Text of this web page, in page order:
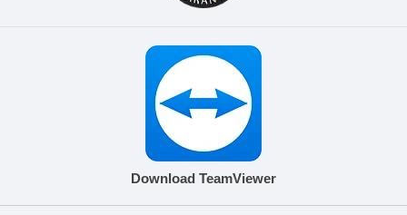
Download TeamViewer